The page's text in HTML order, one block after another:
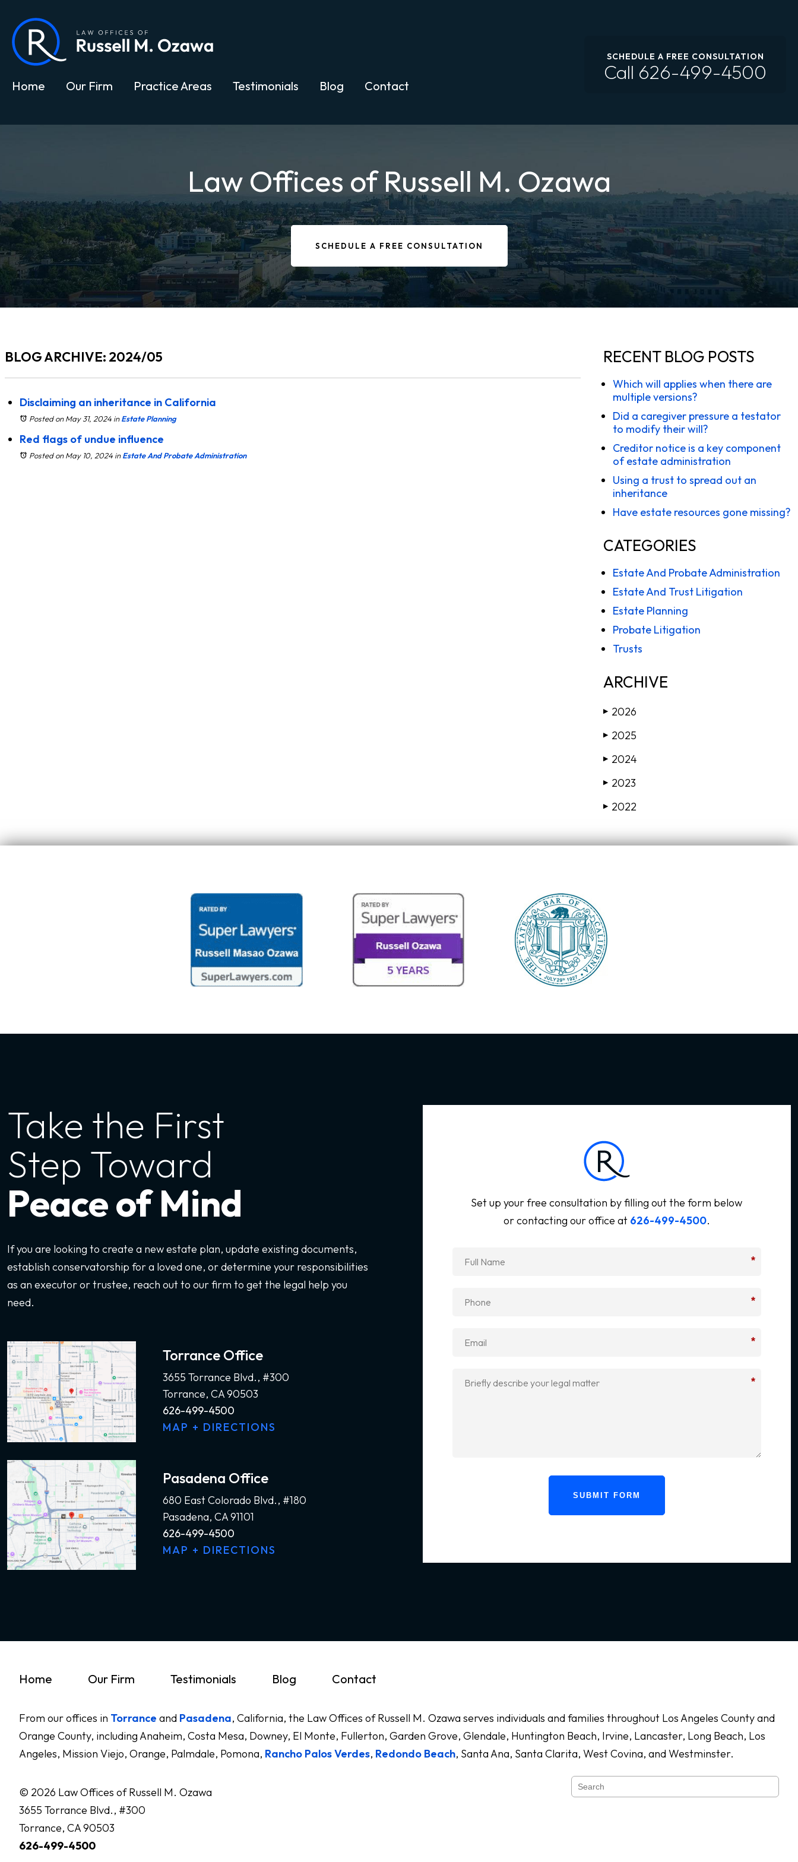
SCHEDULE A FREE CONSULTATION
Call 626-499-4500
Home Our Firm Practice Areas Testimonials Blog Contact
Law Offices of Russell M. Ozawa
SCHEDULE A FREE CONSULTATION
BLOG ARCHIVE: 2024/05
Disclaiming an inheritance in California
Posted on May 31, 2024 inEstate Planning
Red flags of undue influence
Posted on May 10, 2024 inEstate And Probate Administration
RECENT BLOG POSTS
Which will applies when there are
multiple versions?
Did a caregiver pressure a testator
to modify their will?
Creditor notice is a key component
of estate administration
Using a trust to spread out an
inheritance
Have estate resources gone missing?
CATEGORIES
Estate And Probate Administration
Estate And Trust Litigation
Estate Planning
Probate Litigation
Trusts
ARCHIVE
▶ 2026
▶ 2025
▶ 2024
▶ 2023
▶ 2022
Take the First
Step Toward
Peace of Mind
If you are looking to create a new estate plan, update existing documents,
establish conservatorship for a loved one, or determine your responsibilities
as an executor or trustee, reach out to our firm to get the legal help you
need.
Torrance Office
3655 Torrance Blvd., #300
Torrance, CA 90503
626-499-4500
MAP + DIRECTIONS
Pasadena Office
680 East Colorado Blvd., #180
Pasadena, CA 91101
626-499-4500
MAP + DIRECTIONS
Set up your free consultation by filling out the form below
or contacting our office at 626-499-4500.
*
*
*
*
SUBMIT FORM
Home Our Firm Testimonials Blog Contact
From our offices in Torrance and Pasadena, California, the Law Offices of Russell M. Ozawa serves individuals and families throughout Los Angeles County and
Orange County, including Anaheim, Costa Mesa, Downey, El Monte, Fullerton, Garden Grove, Glendale, Huntington Beach, Irvine, Lancaster, Long Beach, Los
Angeles, Mission Viejo, Orange, Palmdale, Pomona, Rancho Palos Verdes, Redondo Beach, Santa Ana, Santa Clarita, West Covina, and Westminster.
© 2026 Law Offices of Russell M. Ozawa
3655 Torrance Blvd., #300
Torrance, CA 90503
626-499-4500